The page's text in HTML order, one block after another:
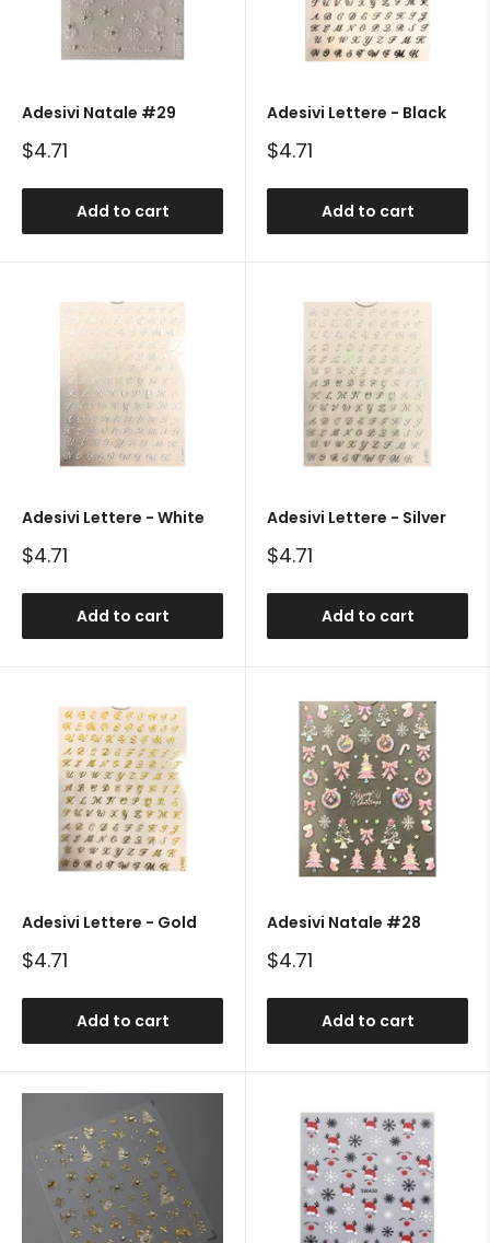
Adesivi Natale #29
Sale
$4.71
Add to cart
Adesivi Lettere - Black
Sale
$4.71
Add to cart
Adesivi Lettere - White
Sale
$4.71
Add to cart
Adesivi Lettere - Silver
Sale
$4.71
Add to cart
Adesivi Lettere - Gold
Sale
$4.71
Add to cart
Adesivi Natale #28
Sale
$4.71
Add to cart